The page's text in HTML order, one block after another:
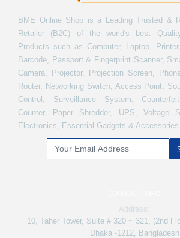
BME Online Shop is a Leading Trusted &
Retailer (B2C) of the world's best
Products such as Computer, Laptop,
Barcode, Passport & Fingerprint Scanner,
Camera, Projector, Projection Screen,
Router, Networking Switch, Access Point,
Control, Surveillance System,
Counter, Paper Shredder, UPS, Voltage
Electronics, Essential Gadgets & Accessories
Address:
10, Taher Tower, Suite # 320 ~ 321, (2nd
Dhaka -1212, Bangladesh